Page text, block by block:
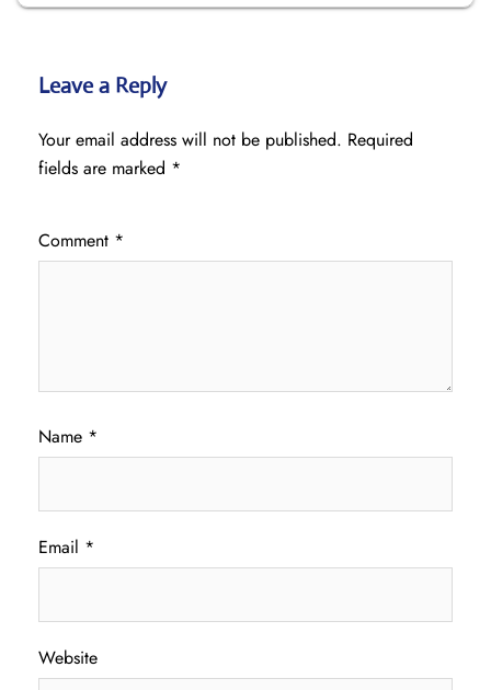
Leave a Reply
Your email address will not be published. Required
fields are marked *
Comment *
Name *
Email *
Website